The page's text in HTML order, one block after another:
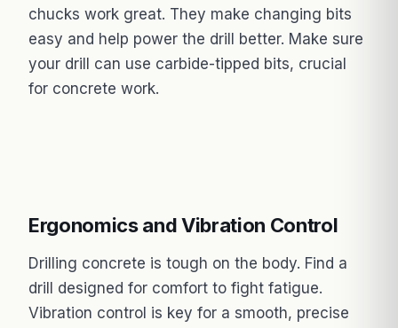
chucks work great. They make changing bits
easy and help power the drill better. Make sure
your drill can use carbide-tipped bits, crucial
for concrete work.
Ergonomics and Vibration Control
Drilling concrete is tough on the body. Find a
drill designed for comfort to fight fatigue.
Vibration control is key for a smooth, precise